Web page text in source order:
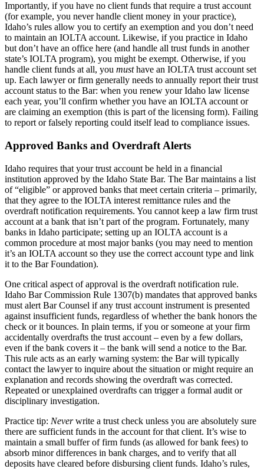
Importantly, if you have no client funds that require a trust account
(for example, you never handle client money in your practice),
Idaho’s rules allow you to certify an exemption and you don’t need
to maintain an IOLTA account. Likewise, if you practice in Idaho
but don’t have an office here (and handle all trust funds in another
state’s IOLTA program), you might be exempt. Otherwise, if you
handle client funds at all, you musthave an IOLTA trust account set
up. Each lawyer or firm generally needs to annually report their trust
account status to the Bar: when you renew your Idaho law license
each year, you’ll confirm whether you have an IOLTA account or
are claiming an exemption (this is part of the licensing form). Failing
to report or falsely reporting could itself lead to compliance issues.
Approved Banks and Overdraft Alerts
Idaho requires that your trust account be held in a financial
institution approved by the Idaho State Bar. The Bar maintains a list
of “eligible” or approved banks that meet certain criteria – primarily,
that they agree to the IOLTA interest remittance rules and the
overdraft notification requirements. You cannot keep a law firm trust
account at a bank that isn’t part of the program. Fortunately, many
banks in Idaho participate; setting up an IOLTA account is a
common procedure at most major banks (you may need to mention
it’s an IOLTA account so they use the correct account type and link
it to the Bar Foundation).
One critical aspect of approval is the overdraft notification rule.
Idaho Bar Commission Rule 1307(b) mandates that approved banks
must alert Bar Counsel if any trust account instrument is presented
against insufficient funds, regardless of whether the bank honors the
check or it bounces. In plain terms, if you or someone at your firm
accidentally overdrafts the trust account – even by a few dollars,
even if the bank covers it – the bank will send a notice to the Bar.
This rule acts as an early warning system: the Bar will typically
contact the lawyer to inquire about the situation or might require an
explanation and records showing the overdraft was corrected.
Repeated or unexplained overdrafts can trigger a formal audit or
disciplinary investigation.
Practice tip: Neverwrite a trust check unless you are absolutely sure
there are sufficient funds in the account for that client. It’s wise to
maintain a small buffer of firm funds (as allowed for bank fees) to
absorb minor differences in bank charges, and to verify that all
deposits have cleared before disbursing client funds. Idaho’s rules,